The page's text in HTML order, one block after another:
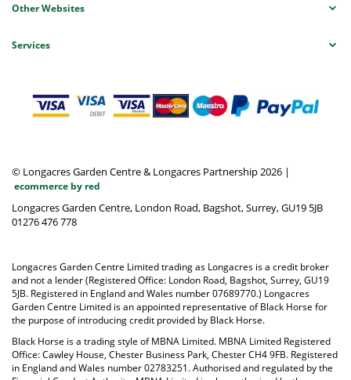
Other Websites
Services
© Longacres Garden Centre & Longacres Partnership 2026 |
ecommerce by red
Longacres Garden Centre, London Road, Bagshot, Surrey, GU19 5JB
01276 476 778
Longacres Garden Centre Limited trading as Longacres is a credit broker
and not a lender (Registered Office: London Road, Bagshot, Surrey, GU19
5JB. Registered in England and Wales number 07689770.) Longacres
Garden Centre Limited is an appointed representative of Black Horse for
the purpose of introducing credit provided by Black Horse.
Black Horse is a trading style of MBNA Limited. MBNA Limited Registered
Office: Cawley House, Chester Business Park, Chester CH4 9FB. Registered
in England and Wales number 02783251. Authorised and regulated by the